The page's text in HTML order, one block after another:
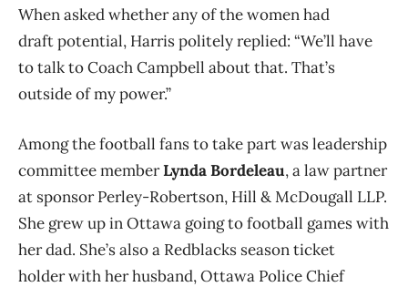
When asked whether any of the women had
draft potential, Harris politely replied: “We’ll have
to talk to Coach Campbell about that. That’s
outside of my power.”
Among the football fans to take part was leadership
committee memberLynda Bordeleau, a law partner
at sponsor Perley-Robertson, Hill & McDougall LLP.
She grew up in Ottawa going to football games with
her dad. She’s also a Redblacks season ticket
holder with her husband, Ottawa Police Chief